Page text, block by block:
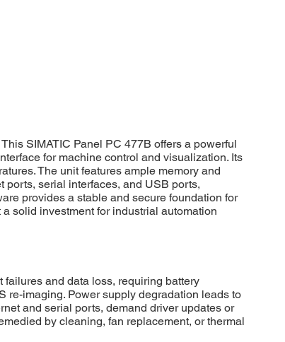
SIMATIC Panel PC 477B offers a powerful
for machine control and visualization. Its
The unit features ample memory and
serial interfaces, and USB ports,
provides a stable and secure foundation for
solid investment for industrial automation
and data loss, requiring battery
re-imaging. Power supply degradation leads to
and serial ports, demand driver updates or
by cleaning, fan replacement, or thermal